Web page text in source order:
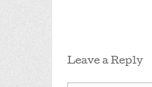
Leave a Reply